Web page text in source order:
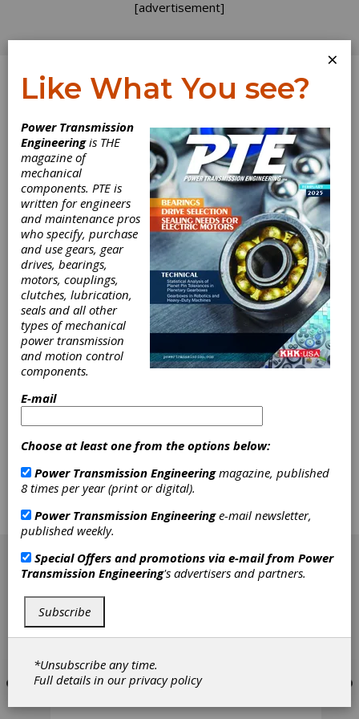
[advertisement]
Log In
Preventing
Fretting Fatigue
in Blade Dovetail
Roots by
Modifying
Geometry of
Contact Surfaces
Dovetails, gears and splines have been widely
and vibration during extended service. Failure
caused by fretting fatigue becomes a
prominent issue when service time continues
beyond 4,000 hours. In some cases, microslip
at the edge of a contact zone can reduce the
life by as much as 40–60 percent.
×
Like What You see?
Power Transmission
Engineeringis THE
magazine of
mechanical
components. PTE is
written for engineers
and maintenance pros
who specify, purchase
and use gears, gear
drives, bearings,
motors, couplings,
clutches, lubrication,
seals and all other
types of mechanical
power transmission
and motion control
components.
E-mail
Choose at least one from the options below:
Power Transmission Engineeringmagazine, published
8 times per year (print or digital).
Power Transmission Engineeringe-mail newsletter,
published weekly.
Special Offers and promotions via e-mail from Power
Transmission Engineering's advertisers and partners.
Subscribe
*Unsubscribe any time.
Full details in ourprivacy policy